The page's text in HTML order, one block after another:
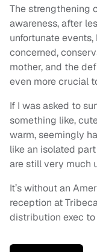
The strengthening
awareness, after
unfortunate
concerned,
mother, and the
even more crucial
If I was asked to
something like,
warm, seemingly
like an isolated
are still very much
It’s without an
reception at
distribution exec